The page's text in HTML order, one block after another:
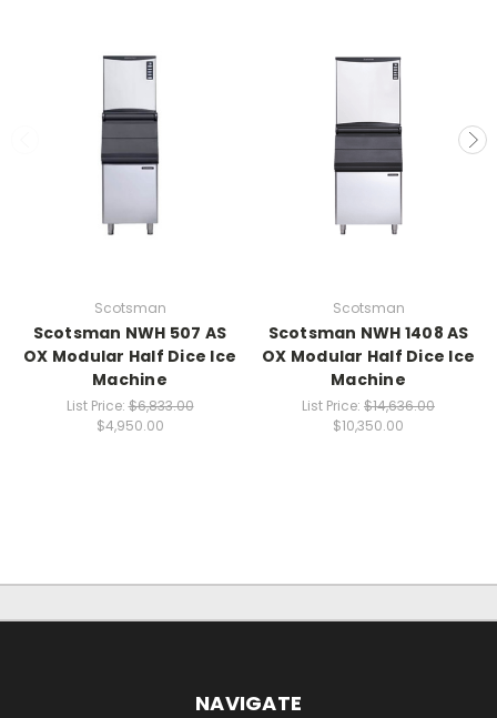
Scotsman
Scotsman NWH 507 AS
OX Modular Half Dice Ice
Machine
List Price:$6,833.00
$4,950.00
Scotsman
Scotsman NWH 1408 AS
OX Modular Half Dice Ice
Machine
List Price: $14,636.00
$10,350.00
NAVIGATE